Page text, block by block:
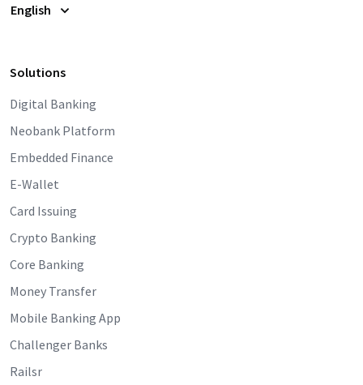
English
Solutions
Digital Banking
Neobank Platform
Embedded Finance
E-Wallet
Card Issuing
Crypto Banking
Core Banking
Money Transfer
Mobile Banking App
Challenger Banks
Railsr